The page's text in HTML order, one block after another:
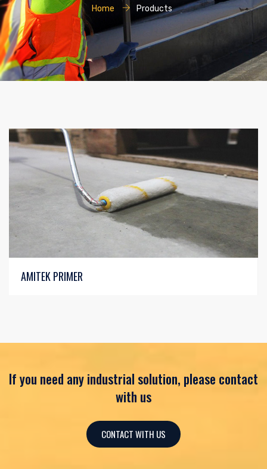
Home Products
AMITEK PRIMER
If you need any industrial solution, please contact
with us
CONTACT WITH US